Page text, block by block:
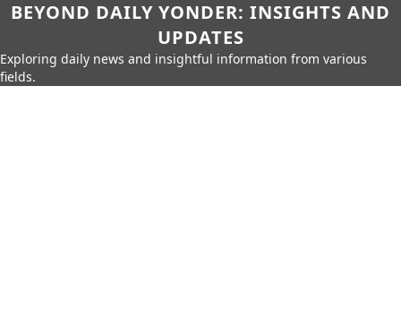
BEYOND DAILY YONDER: INSIGHTS AND
UPDATES
Exploring daily news and insightful information from various
fields.